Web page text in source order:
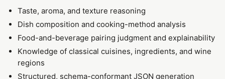
Taste, aroma, and texture reasoning
Dish composition and cooking-method analysis
Food-and-beverage pairing judgment and explainability
Knowledge of classical cuisines, ingredients, and wine
regions
Structured, schema-conformant JSON generation